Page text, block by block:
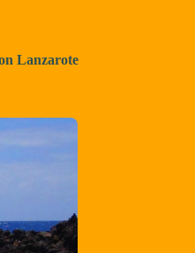
Lanzarote